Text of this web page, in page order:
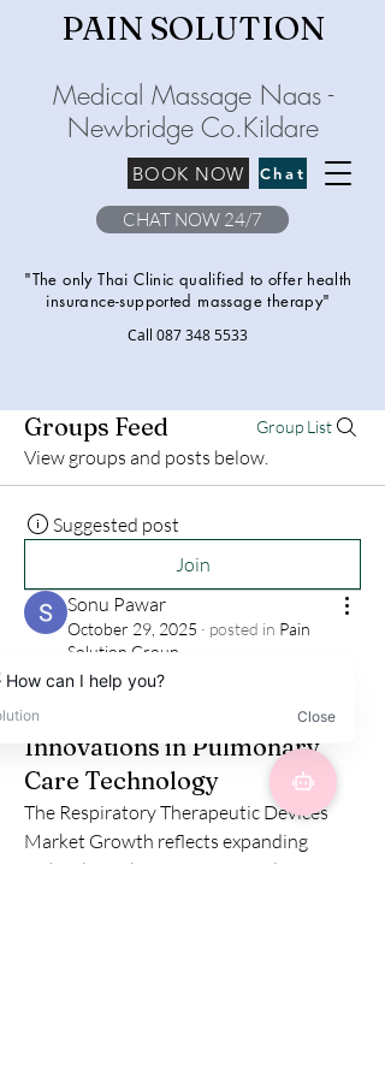
PAIN SOLUTION
Medical Massage Naas -
Newbridge Co.Kildare
Chat
BOOK NOW
"The only Thai Clinic qualified to offer health
insurance-supported massage therapy"
CHAT NOW 24/7
Call 087 348 5533
Groups Feed Group List
View groups and posts below.
Suggested post
Join
Sonu Pawar
October 29, 2025 · posted in Pain
Solution Group
Respiratory Therapeutic
Devices Market Growth:
Innovations in Pulmonary
Care Technology
The Respiratory Therapeutic Devices
Market Growth reflects expanding
technological innovation in pulmonary